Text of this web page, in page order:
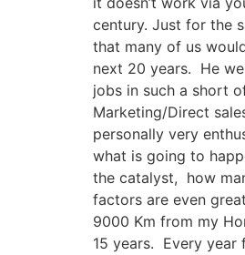
century. Just for the
that many of us
next 20 years. He
jobs in such a short
Marketing/Direct
personally very
what is going to
the catalyst, how
factors are even
9000 Km from my
15 years. Every year